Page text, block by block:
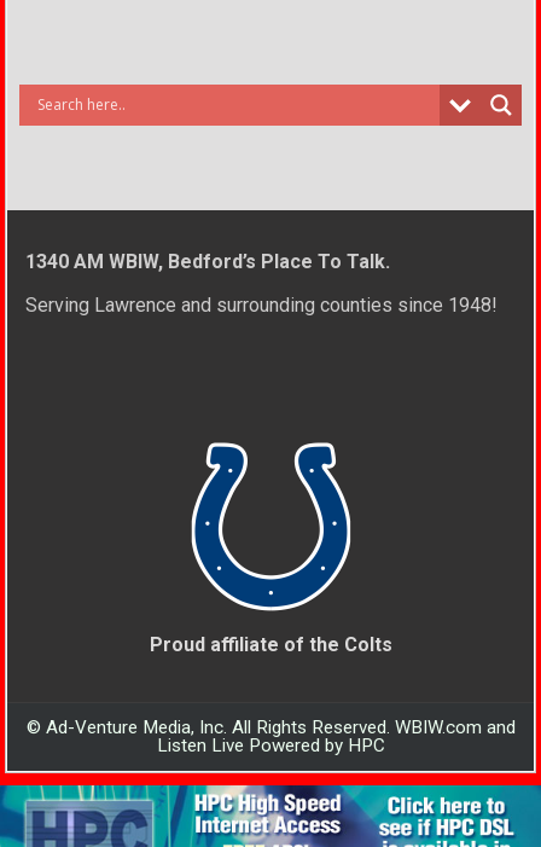
1340 AM WBIW, Bedford’s Place To Talk.
Serving Lawrence and surrounding counties since 1948!
Proud affiliate of the Colts
© Ad-Venture Media, Inc. All Rights Reserved. WBIW.com and
Listen Live Powered by HPC